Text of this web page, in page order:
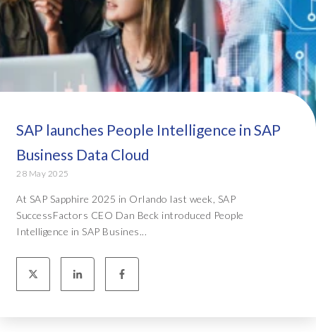
SAP launches People Intelligence in SAP
Business Data Cloud
28 May 2025
At SAP Sapphire 2025 in Orlando last week, SAP
SuccessFactors CEO Dan Beck introduced People
Intelligence in SAP Busines...